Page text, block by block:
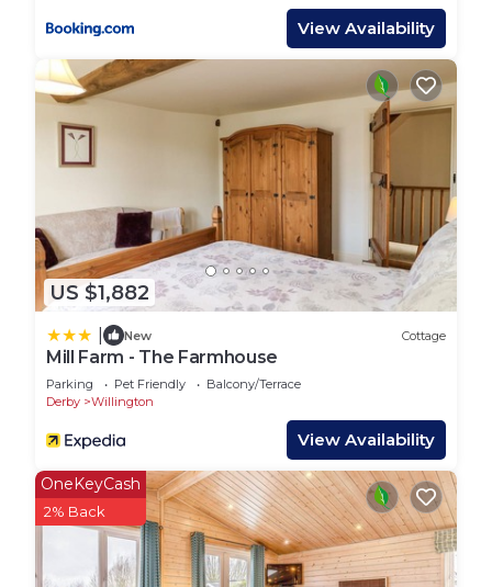
This luxury lodge is a non-smoking and non-vaping
property, ensuring a clean and pleasant
environment for all guests. The lodge offers
parking for two vehicles and includes all kitchen,
bathroom, and bed linen, duvets and pillows, and
Guests will also have access to the marina’s
amenities, including a free-use community bike
share scheme, an outdoor trim trail, and a
children’s play area. Gas central heating and
electricity are included in your stay, ensuring your
comfort throughout the year.
Guest Access:
Guests have access to the full property.
The keys to Mahonia Lodge are accessed via a
secure key safe and full details will be provided
shortly before your arrival date.
Mahonia Lodge accommodates a maximum of
four adults and four children per reservation.
The Neighborhood:
Mercia Marina is a vibrant and picturesque
View Availability
US $1,882
New Cottage
Mill Farm - The Farmhouse
Parking Pet Friendly
Balcony/Terrace
Derby
Willington
View Availability
OneKeyCash
2% Back